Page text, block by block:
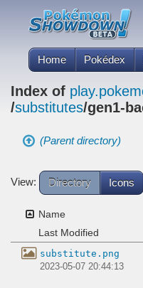
Home Pokédex
Index of
/substitutes/gen1-
(Parent directory)
View: Directory Icons
Name
Last Modified
substitute.png
2023-05-07 20:44:13